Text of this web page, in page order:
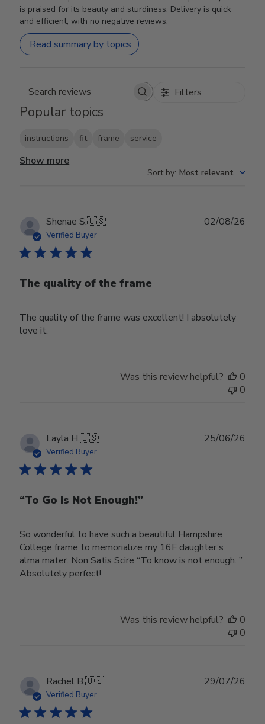
is praised for its beauty and sturdiness. Delivery is quick
and efficient, with no negative reviews.
Read summary by topics
Search reviews Filters
Popular topics
instructions fit frame service
Show more
Sort by: Most relevant
Shenae S.🇺🇸
Verified Buyer
The quality of the frame
The quality of the frame was excellent! I absolutely
love it.
02/08/26
Was this review helpful?
0
0
Layla H.🇺🇸
Verified Buyer
“To Go Is Not Enough!”
So wonderful to have such a beautiful Hampshire
College frame to memorialize my 16F daughter’s
alma mater. Non Satis Scire “To know is not enough. ”
Absolutely perfect!
25/06/26
Was this review helpful?
0
0
Rachel B.🇺🇸
Verified Buyer
29/07/26